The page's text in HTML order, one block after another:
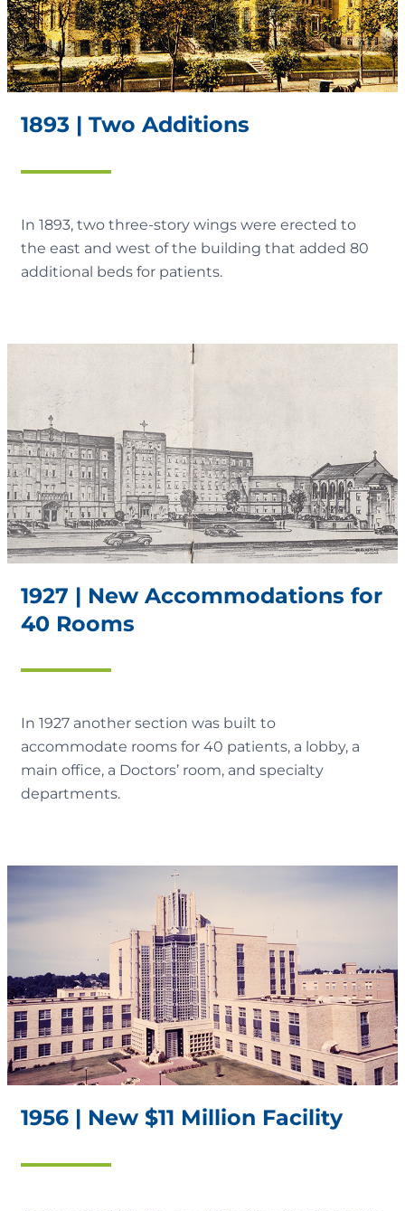
1893 | Two Additions
In 1893, two three-story wings were erected to
the east and west of the building that added 80
additional beds for patients.
1927 | New Accommodations for
40 Rooms
In 1927 another section was built to
accommodate rooms for 40 patients, a lobby, a
main office, a Doctors’ room, and specialty
departments.
1956 | New $11 Million Facility